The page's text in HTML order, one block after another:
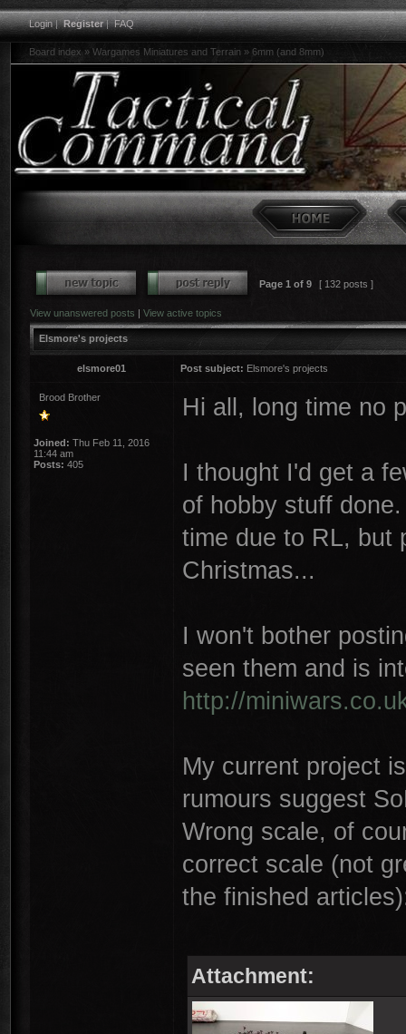
Login|Register|FAQ
Board index » Wargames Miniatures and Terrain » 6mm (and 8mm)
Page 1 of 9 [ 132 posts ]
View unanswered posts | View active topics
Elsmore's projects
elsmore01 Post subject: Elsmore's projects
Brood Brother
Joined: Thu Feb 11, 2016
11:44 am
Posts: 405
Hi all, long time no
I thought I'd get a
of hobby stuff
time due to RL, but
Christmas...
I won't bother
seen them and is
http://
My current project
rumours suggest
Wrong scale, of
correct scale (not
the finished
Attachment: